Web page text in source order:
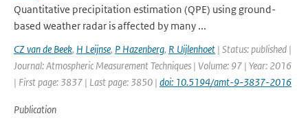
Quantitative precipitation estimation (QPE) using ground-
based weather radar is affected by many ...
CZ van de Beek, H Leijnse, P Hazenberg, R Uijlenhoet | Status: published |
Journal: Atmospheric Measurement Techniques | Volume: 97 | Year: 2016
| First page: 3837 | Last page: 3850 | doi: 10.5194/amt-9-3837-2016
Publication